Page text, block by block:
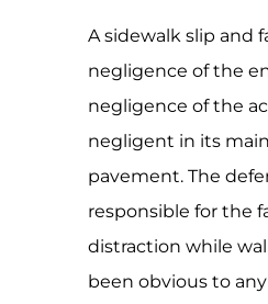
A sidewalk slip and
negligence of the
negligence of the
negligent in its
pavement. The
responsible for the
distraction while
been obvious to